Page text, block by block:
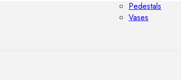
Pedestals
Vases